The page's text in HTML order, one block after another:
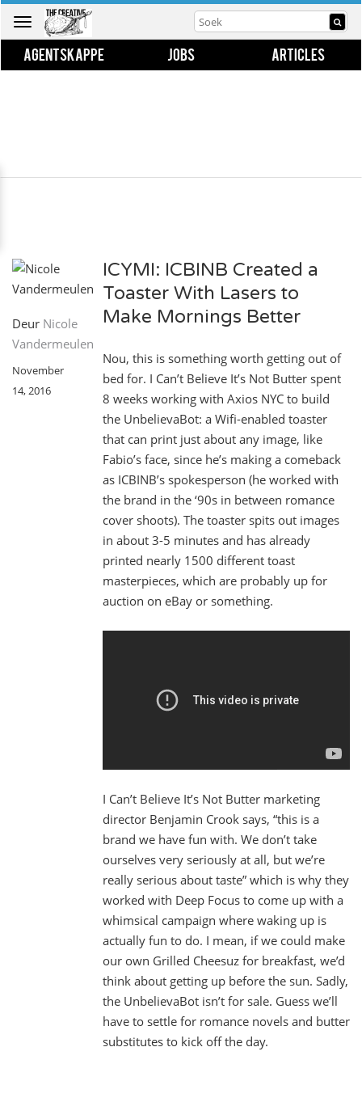
Toggle
navigation
AGENTSKAPPE JOBS ARTICLES
Deur Nicole
Vandermeulen
November
14, 2016
ICYMI: ICBINB Created a
Toaster With Lasers to
Make Mornings Better
Nou, this is something worth getting out of
bed for. I Can’t Believe It’s Not Butter spent
8 weeks working with Axios NYC to build
the UnbelievaBot: a Wifi-enabled toaster
that can print just about any image, like
Fabio’s face, since he’s making a comeback
as ICBINB’s spokesperson (he worked with
the brand in the ‘90s in between romance
cover shoots). The toaster spits out images
in about 3-5 minutes and has already
printed nearly 1500 different toast
masterpieces, which are probably up for
auction on eBay or something.
I Can’t Believe It’s Not Butter marketing
director Benjamin Crook says, “this is a
brand we have fun with. We don’t take
ourselves very seriously at all, but we’re
really serious about taste” which is why they
worked with Deep Focus to come up with a
whimsical campaign where waking up is
actually fun to do. I mean, if we could make
our own Grilled Cheesuz for breakfast, we’d
think about getting up before the sun. Sadly,
the UnbelievaBot isn’t for sale. Guess we’ll
have to settle for romance novels and butter
substitutes to kick off the day.